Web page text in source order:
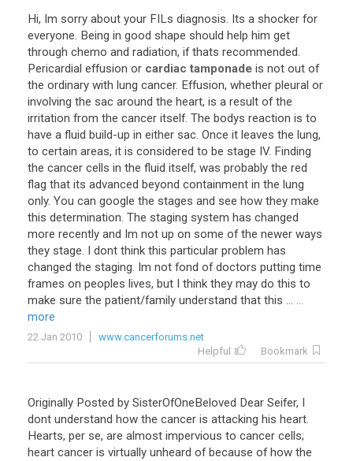
Hi, Im sorry about your FILs diagnosis. Its a shocker for
everyone. Being in good shape should help him get
through chemo and radiation, if thats recommended.
Pericardial effusion or cardiac tamponade is not out of
the ordinary with lung cancer. Effusion, whether pleural or
involving the sac around the heart, is a result of the
irritation from the cancer itself. The bodys reaction is to
have a fluid build-up in either sac. Once it leaves the lung,
to certain areas, it is considered to be stage IV. Finding
the cancer cells in the fluid itself, was probably the red
flag that its advanced beyond containment in the lung
only. You can google the stages and see how they make
this determination. The staging system has changed
more recently and Im not up on some of the newer ways
they stage. I dont think this particular problem has
changed the staging. Im not fond of doctors putting time
frames on peoples lives, but I think they may do this to
make sure the patient/family understand that this ... ...
more
22 Jan 2010
www.cancerforums.net
Helpful
Bookmark
Originally Posted by SisterOfOneBeloved Dear Seifer, I
dont understand how the cancer is attacking his heart.
Hearts, per se, are almost impervious to cancer cells;
heart cancer is virtually unheard of because of how the